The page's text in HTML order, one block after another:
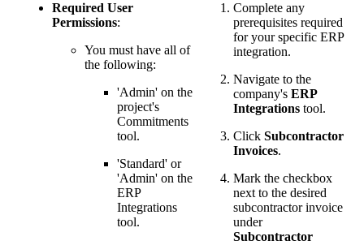
Required User
Permissions:
You must have all of
the following:
'Admin' on the
project's
Commitments
tool.
'Standard' or
'Admin' on the
ERP
Integrations
tool.
Complete any
prerequisites required
for your specific ERP
integration.
Navigate to the
company's ERP
Integrations tool.
Click Subcontractor
Invoices.
Mark the checkbox
next to the desired
subcontractor invoice
under
Subcontractor